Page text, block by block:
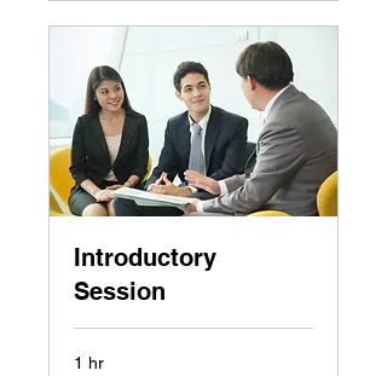
Introductory
Session
1 hr